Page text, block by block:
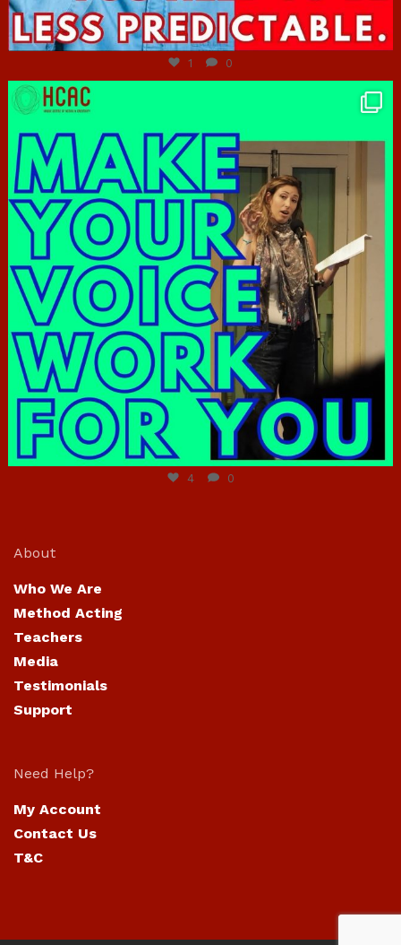
Jun 27
1 0
4 0
About
Who We Are
Method Acting
Teachers
Media
Testimonials
Support
Need Help?
My Account
Contact Us
T&C